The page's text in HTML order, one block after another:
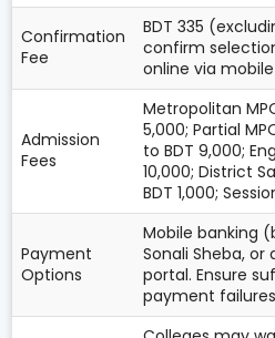
Confirmation
Fee
BDT 335
confirm
online via
Admission
Fees
Metropolitan
5,000; Partial
to BDT 9,000;
10,000; District
BDT 1,000;
Payment
Options
Mobile banking
Sonali Sheba,
portal. Ensure
payment